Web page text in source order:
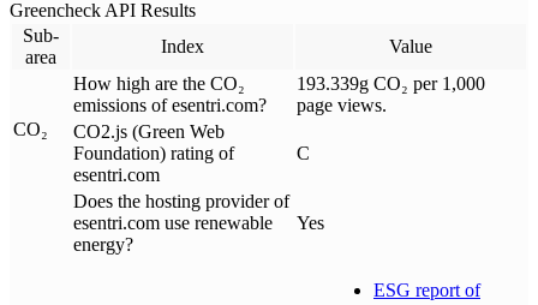
Greencheck API Results
Sub-
area
Index Value
CO₂
How high are the CO₂
emissions of esentri.com?
193.339g CO₂ per 1,000
page views.
CO2.js (Green Web
Foundation) rating of
esentri.com
C
Does the hosting provider of
esentri.com use renewable
energy?
Yes
ESG report of